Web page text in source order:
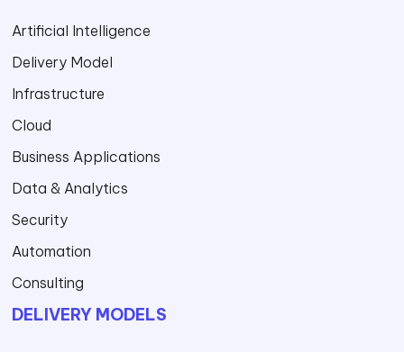
Artificial Intelligence
Delivery Model
Infrastructure
Cloud
Business Applications
Data & Analytics
Security
Automation
Consulting
DELIVERY MODELS